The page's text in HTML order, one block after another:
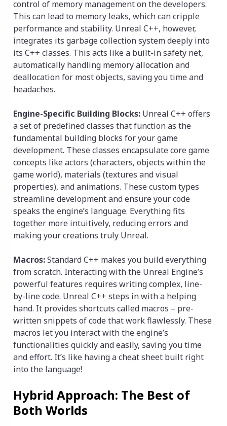
control of memory management on the developers.
This can lead to memory leaks, which can cripple
performance and stability. Unreal C++, however,
integrates its garbage collection system deeply into
its C++ classes. This acts like a built-in safety net,
automatically handling memory allocation and
deallocation for most objects, saving you time and
headaches.
Engine-Specific Building Blocks: Unreal C++ offers
a set of predefined classes that function as the
fundamental building blocks for your game
development. These classes encapsulate core game
concepts like actors (characters, objects within the
game world), materials (textures and visual
properties), and animations. These custom types
streamline development and ensure your code
speaks the engine’s language. Everything fits
together more intuitively, reducing errors and
making your creations truly Unreal.
Macros:Standard C++ makes you build everything
from scratch. Interacting with the Unreal Engine’s
powerful features requires writing complex, line-
by-line code. Unreal C++ steps in with a helping
hand. It provides shortcuts called macros – pre-
written snippets of code that work flawlessly. These
macros let you interact with the engine’s
functionalities quickly and easily, saving you time
and effort. It’s like having a cheat sheet built right
into the language!
Hybrid Approach: The Best of
Both Worlds